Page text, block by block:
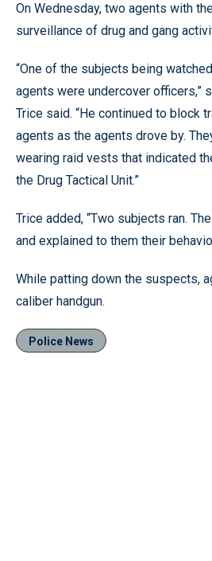
On Wednesday, two agents with
surveillance of drug and gang
“One of the subjects being
agents were undercover officers,”
Trice said. “He continued to block
agents as the agents drove by.
wearing raid vests that indicated
the Drug Tactical Unit.”
Trice added, “Two subjects ran.
and explained to them their
While patting down the suspects,
caliber handgun.
Police News